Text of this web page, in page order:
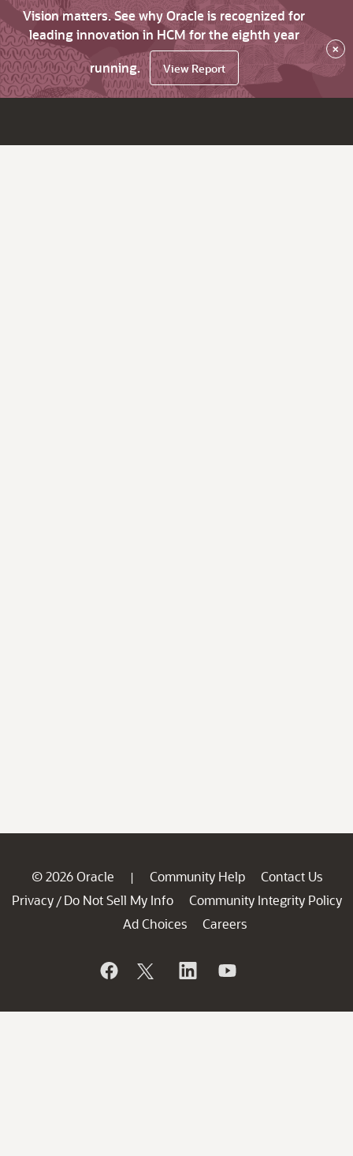
Vision matters. See why Oracle is recognized for
leading innovation in HCM for the eighth year
running.
View Report
×
© 2026 Oracle | Community Help
Contact Us
Privacy / Do Not Sell My Info
Community Integrity Policy
Ad Choices
Careers